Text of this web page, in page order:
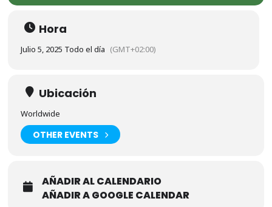
Hora
Julio 5, 2025 Todo el día (GMT+02:00)
Ubicación
Worldwide
OTHER EVENTS
AÑADIR AL CALENDARIO
AÑADIR A GOOGLE CALENDAR